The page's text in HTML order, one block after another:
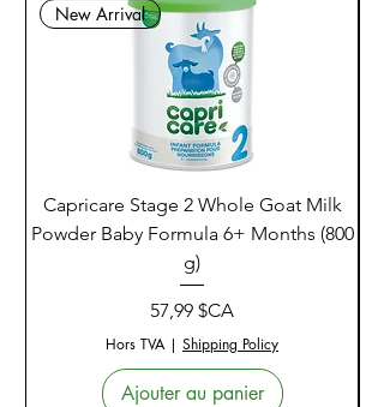
New Arrival
Capricare Stage 2 Whole Goat Milk
Powder Baby Formula 6+ Months (800
g)
Prix
57,99 $CA
Hors TVA| Shipping Policy
Ajouter au panier